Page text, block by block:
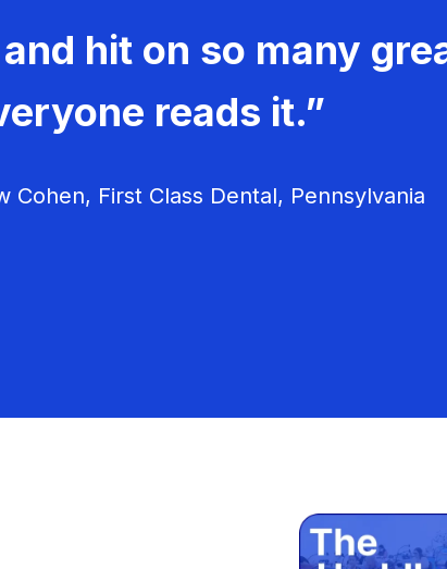
hit on so many
reads it.”
Cohen, First Class Dental, Pennsylvania